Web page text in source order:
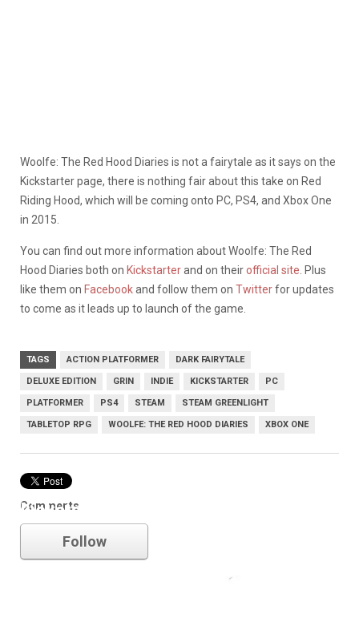
Woolfe: The Red Hood Diaries is not a fairytale as it says on the
Kickstarter page, there is nothing fair about this take on Red
Riding Hood, which will be coming onto PC, PS4, and Xbox One
in 2015.
You can find out more information about Woolfe: The Red
Hood Diaries both on Kickstarterand on theirofficial site . Plus
like them on Facebookand follow them on Twitterfor updates
to come as it leads up to launch of the game.
TAGS ACTION PLATFORMER DARK FAIRYTALE
DELUXE EDITION GRIN INDIE KICKSTARTER PC
PLATFORMER PS4 STEAM STEAM GREENLIGHT
TABLETOP RPG WOOLFE: THE RED HOOD DIARIES XBOX ONE
Comments
kickstarter
Follow